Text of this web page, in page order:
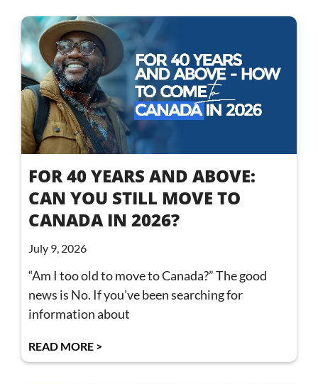
FOR 40 YEARS AND ABOVE:
CAN YOU STILL MOVE TO
CANADA IN 2026?
July 9, 2026
“Am I too old to move to Canada?” The good
news is No. If you’ve been searching for
information about
READ MORE >